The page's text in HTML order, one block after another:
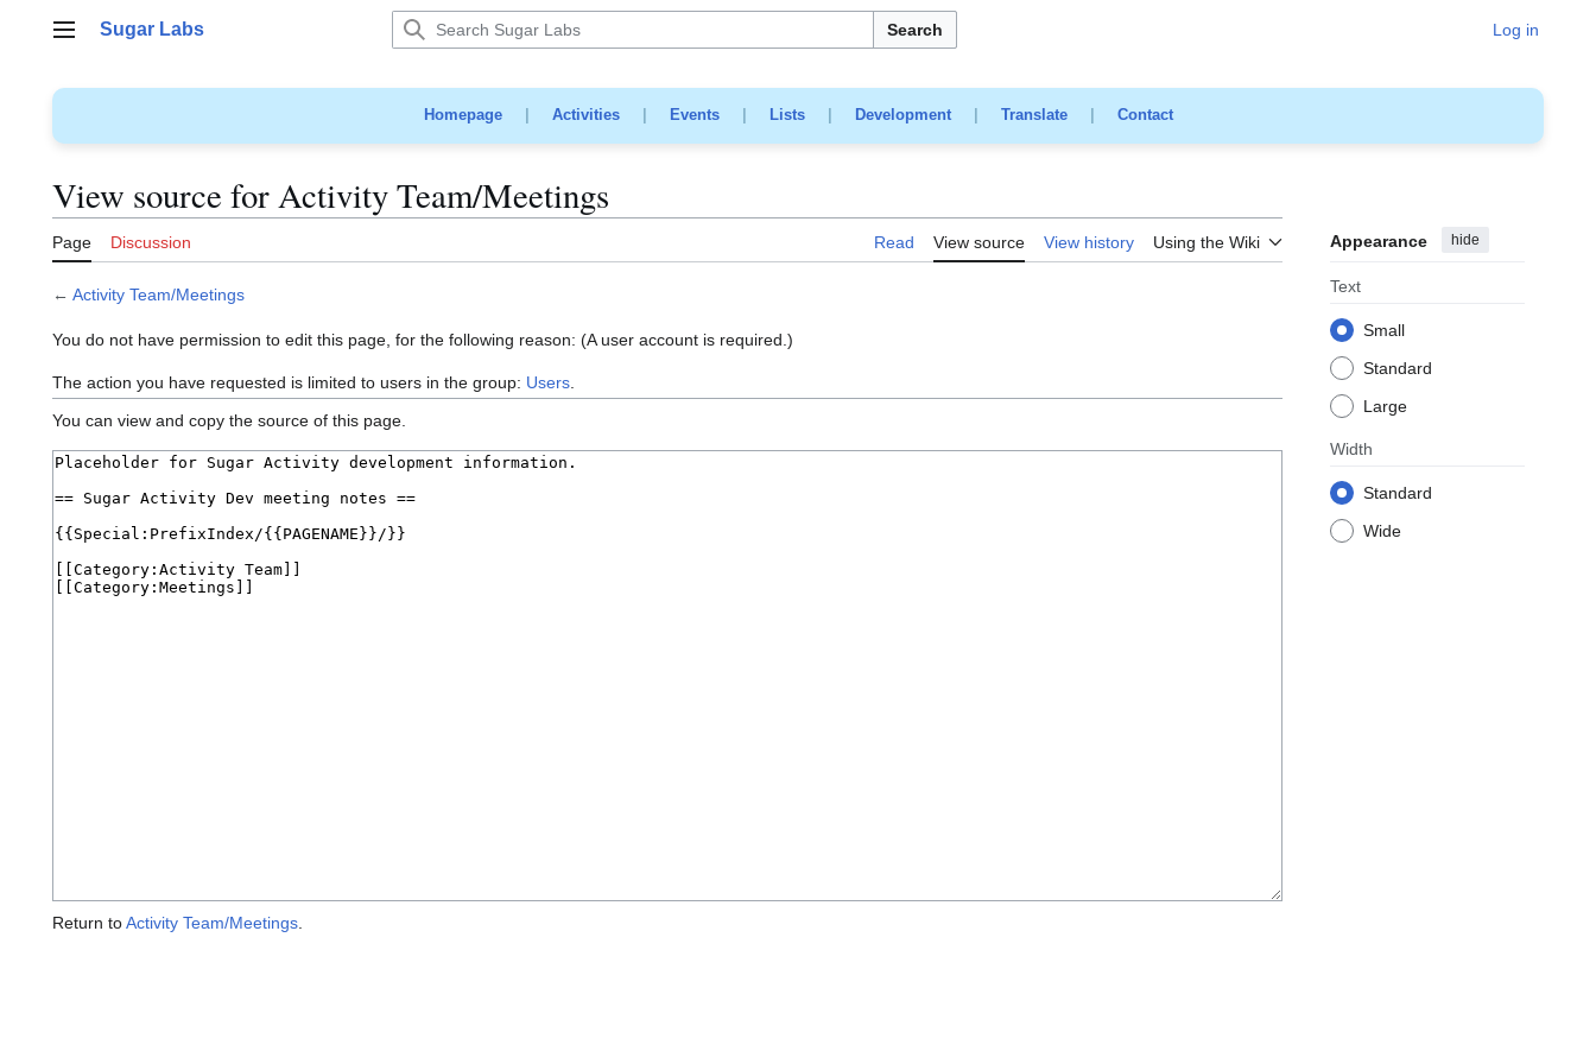
Main menu
Sugar Labs Search Log in
Homepage| Activities| Events| Lists| Development| Translate| Contact
View source for Activity Team/Meetings
Page Discussion Read View source View history Using the Wiki Appearance hide
Text
Small
Standard
Large
Width
Standard
Wide
← Activity Team/Meetings
You do not have permission to edit this page, for the following reason: (A user account is required.)
The action you have requested is limited to users in the group: Users
You can view and copy the source of this page.
Return toActivity Team/Meetings